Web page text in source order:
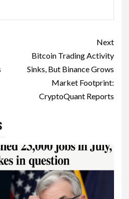
Next
Bitcoin Trading Activity
Sinks, But Binance Grows
Market Footprint:
CryptoQuant Reports